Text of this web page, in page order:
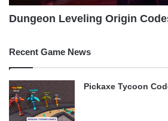
Dungeon Leveling Origin
Recent Game News
Pickaxe Tycoon